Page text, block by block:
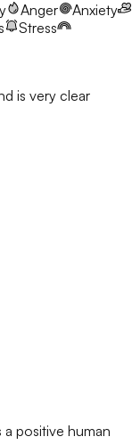
Anger
Anxiety
Stress
is very clear
positive human